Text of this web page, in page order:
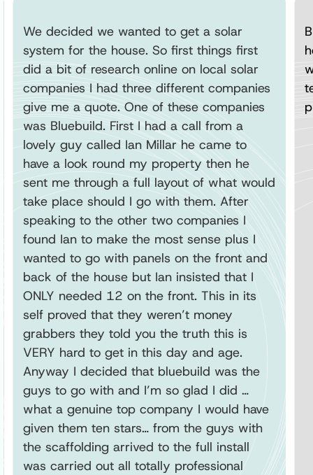
We decided we wanted to get a solar
system for the house. So first things first
did a bit of research online on local solar
companies I had three different companies
give me a quote. One of these companies
was Bluebuild. First I had a call from a
lovely guy called Ian Millar he came to
have a look round my property then he
sent me through a full layout of what would
take place should I go with them. After
speaking to the other two companies I
found Ian to make the most sense plus I
wanted to go with panels on the front and
back of the house but Ian insisted that I
ONLY needed 12 on the front. This in its
self proved that they weren’t money
grabbers they told you the truth this is
VERY hard to get in this day and age.
Anyway I decided that bluebuild was the
guys to go with and I’m so glad I did …
what a genuine top company I would have
given them ten stars… from the guys with
the scaffolding arrived to the full install
was carried out all totally professional